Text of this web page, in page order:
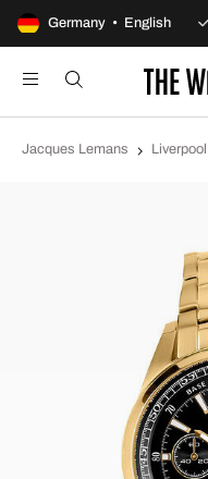
Germany • English
100-day returns policy
Jacques Lemans Liverpool